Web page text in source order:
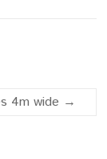
4m wide →